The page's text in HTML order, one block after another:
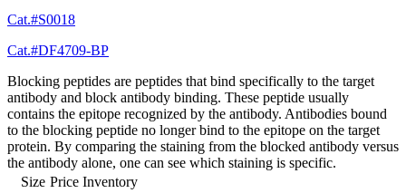
Cat.#S0018
Cat.#DF4709-BP
Blocking peptides are peptides that bind specifically to the target
antibody and block antibody binding. These peptide usually
contains the epitope recognized by the antibody. Antibodies bound
to the blocking peptide no longer bind to the epitope on the target
protein. By comparing the staining from the blocked antibody versus
the antibody alone, one can see which staining is specific.
Size Price Inventory